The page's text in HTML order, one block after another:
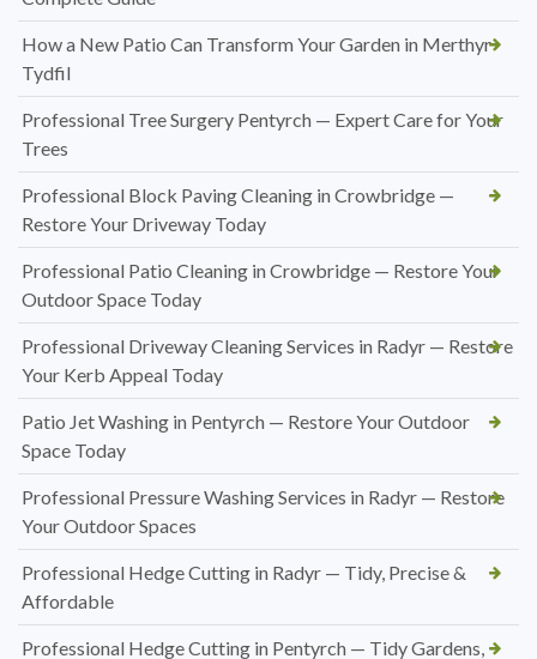
How a New Patio Can Transform Your Garden in Merthyr
Tydfil
Professional Tree Surgery Pentyrch — Expert Care for Your
Trees
Professional Block Paving Cleaning in Crowbridge —
Restore Your Driveway Today
Professional Patio Cleaning in Crowbridge — Restore Your
Outdoor Space Today
Professional Driveway Cleaning Services in Radyr — Restore
Your Kerb Appeal Today
Patio Jet Washing in Pentyrch — Restore Your Outdoor
Space Today
Professional Pressure Washing Services in Radyr — Restore
Your Outdoor Spaces
Professional Hedge Cutting in Radyr — Tidy, Precise &
Affordable
Professional Hedge Cutting in Pentyrch — Tidy Gardens,